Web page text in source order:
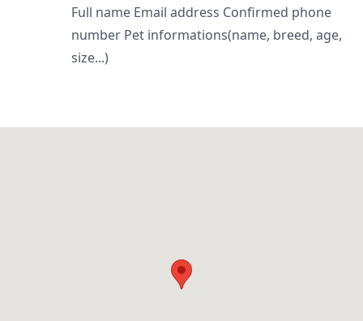
Full name Email address Confirmed phone
number Pet informations(name, breed, age,
size...)